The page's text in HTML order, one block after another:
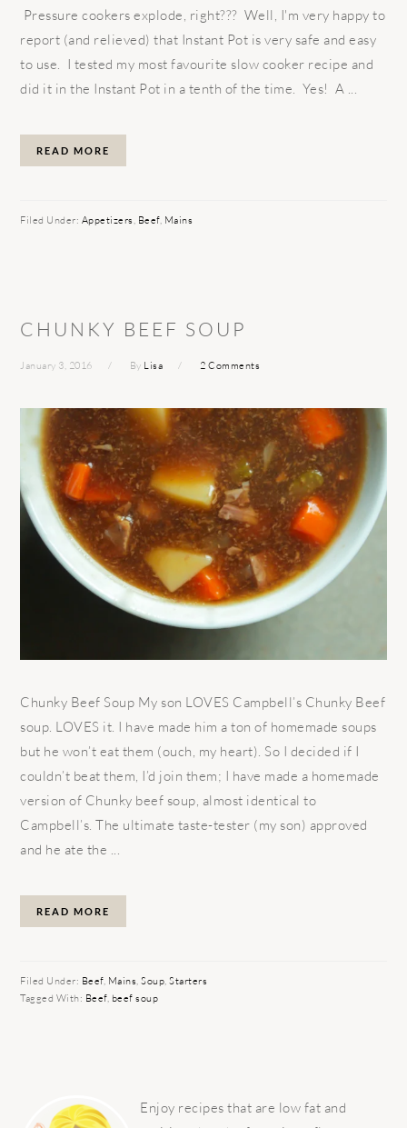
Pressure cookers explode, right??? Well, I'm very happy to
report (and relieved) that Instant Pot is very safe and easy
to use. I tested my most favourite slow cooker recipe and
did it in the Instant Pot in a tenth of the time. Yes! A ...
READ MORE
Filed Under: Appetizers Beef, Mains
CHUNKY BEEF SOUP
January 3, 2016 By Lisa 2 Comments
Chunky Beef Soup My son LOVES Campbell’s Chunky Beef
soup. LOVES it. I have made him a ton of homemade soups
but he won’t eat them (ouch, my heart). So I decided if I
couldn’t beat them, I’d join them; I have made a homemade
version of Chunky beef soup, almost identical to
Campbell’s. The ultimate taste-tester (my son) approved
and he ate the ...
READ MORE
Filed Under: Beef, Mains,Soup,Starters
Tagged With: Beef, beef soup
SIDEBAR
Enjoy recipes that are low fat and